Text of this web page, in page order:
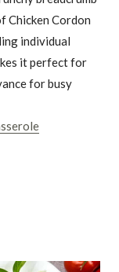
Chicken Cordon
individual
it perfect for
for busy